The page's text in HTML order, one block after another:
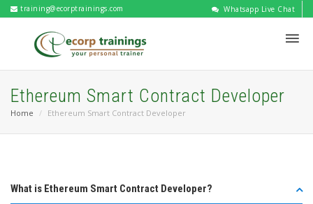
training@ecorptrainings.com Whatsapp Live Chat
Ethereum Smart Contract Developer
Home Ethereum Smart Contract Developer
What is Ethereum Smart Contract Developer?